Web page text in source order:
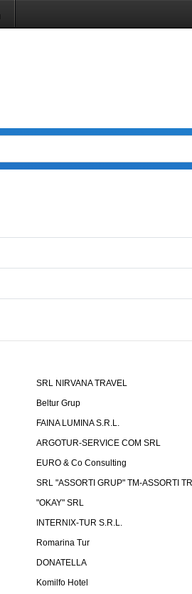
SRL NIRVANA TRAVEL
Beltur Grup
FAINA LUMINA S.R.L.
ARGOTUR-SERVICE COM SRL
EURO & Co Consulting
SRL "ASSORTI GRUP" TM-ASSORTI
"OKAY" SRL
INTERNIX-TUR S.R.L.
Romarina Tur
DONATELLA
Komilfo Hotel